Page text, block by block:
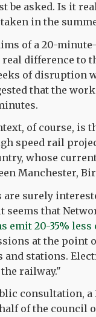
be asked. Is it
in the
of a 20-
real difference to
of disruption
that the
of course, is
speed rail
whose
Manchester,
are surely
seems that
emit 20-35%
at the point
and stations.
railway."
consultation,
of the council